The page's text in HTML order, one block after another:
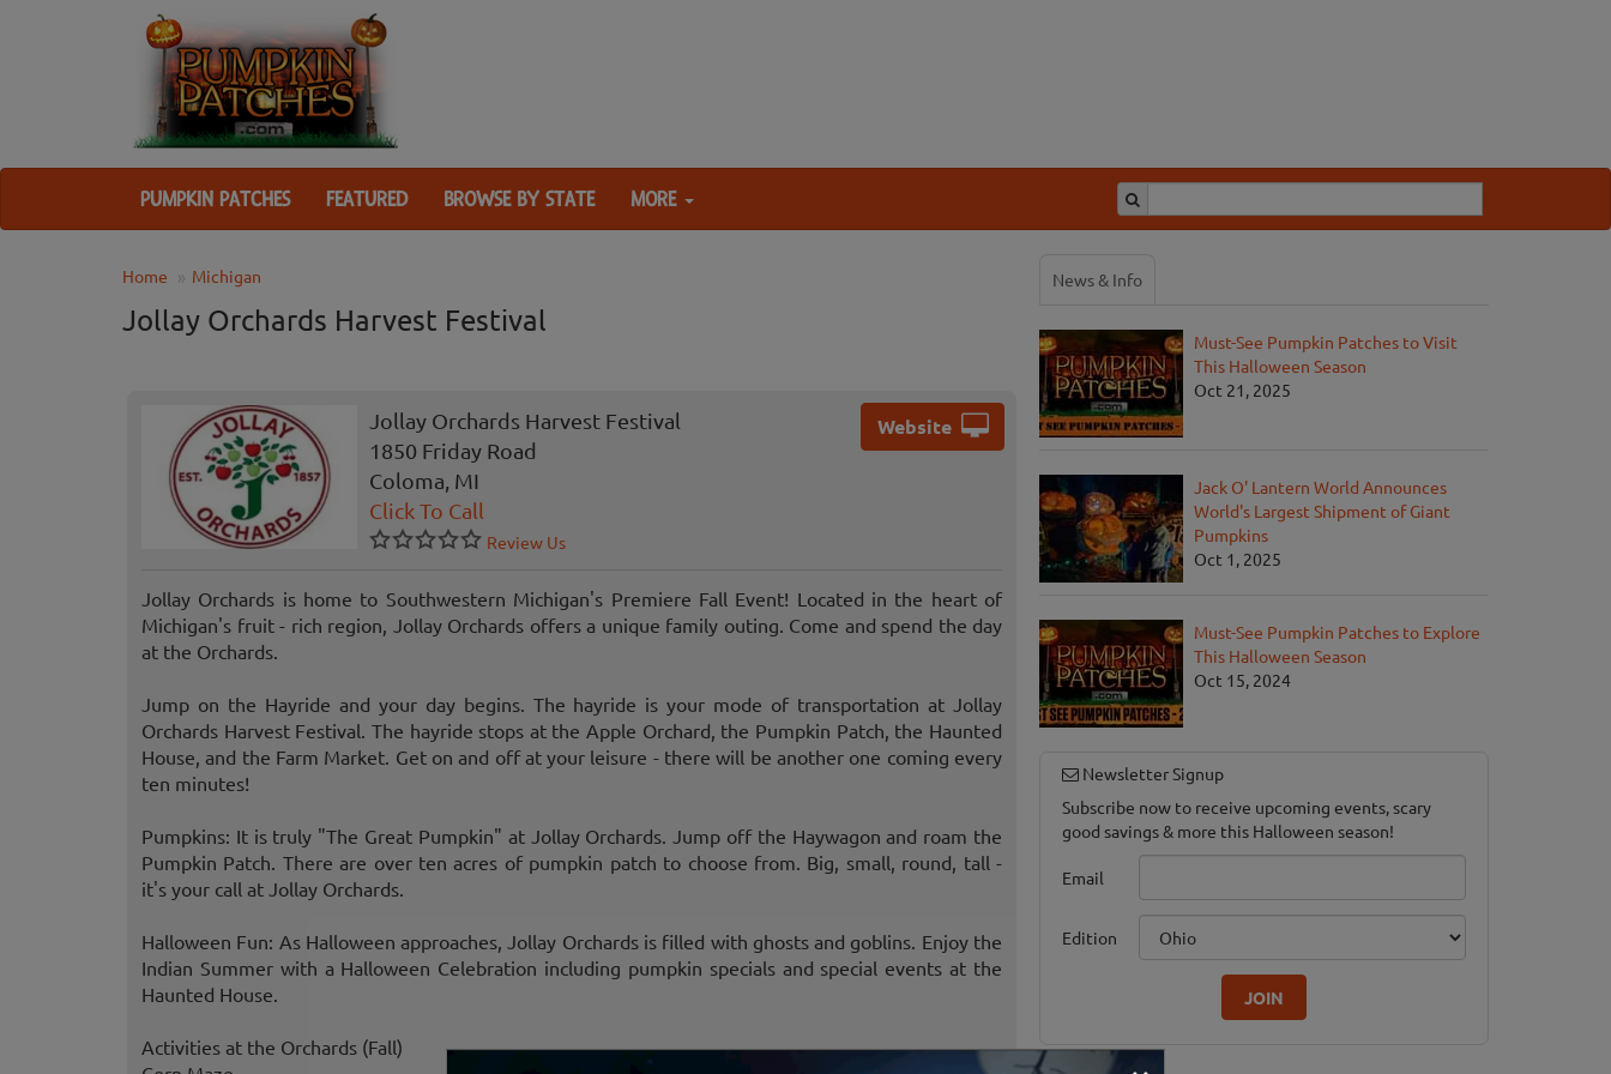
PUMPKIN PATCHES FEATURED BROWSE BY STATE MORE
Home Michigan
Jollay Orchards Harvest Festival
Jollay Orchards Harvest Festival
1850 Friday Road
Coloma, MI
Click To Call
Review Us
Website
Jollay Orchards is home to Southwestern Michigan's Premiere Fall Event! Located in the heart of
Michigan's fruit - rich region, Jollay Orchards offers a unique family outing. Come and spend the day
at the Orchards.
Jump on the Hayride and your day begins. The hayride is your mode of transportation at Jollay
Orchards Harvest Festival. The hayride stops at the Apple Orchard, the Pumpkin Patch, the Haunted
House, and the Farm Market. Get on and off at your leisure - there will be another one coming every
ten minutes!
Pumpkins: It is truly "The Great Pumpkin" at Jollay Orchards. Jump off the Haywagon and roam the
Pumpkin Patch. There are over ten acres of pumpkin patch to choose from. Big, small, round, tall -
it's your call at Jollay Orchards.
Halloween Fun: As Halloween approaches, Jollay Orchards is filled with ghosts and goblins. Enjoy the
Indian Summer with a Halloween Celebration including pumpkin specials and special events at the
Haunted House.
Activities at the Orchards (Fall)
News & Info
Must-See Pumpkin Patches to Visit
This Halloween Season
Oct 21, 2025
Jack O' Lantern World Announces
World's Largest Shipment of Giant
Pumpkins
Oct 1, 2025
Must-See Pumpkin Patches to Explore
This Halloween Season
Oct 15, 2024
Newsletter Signup
Subscribe now to receive upcoming events, scary
good savings & more this Halloween season!
Email
Edition
JOIN